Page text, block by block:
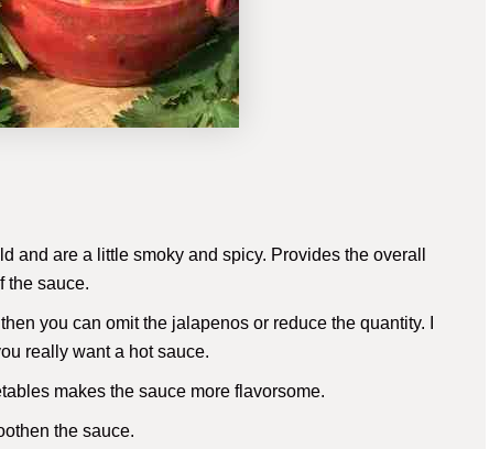
and are a little smoky and spicy. Provides the overall
the sauce.
you can omit the jalapenos or reduce the quantity. I
really want a hot sauce.
makes the sauce more flavorsome.
the sauce.